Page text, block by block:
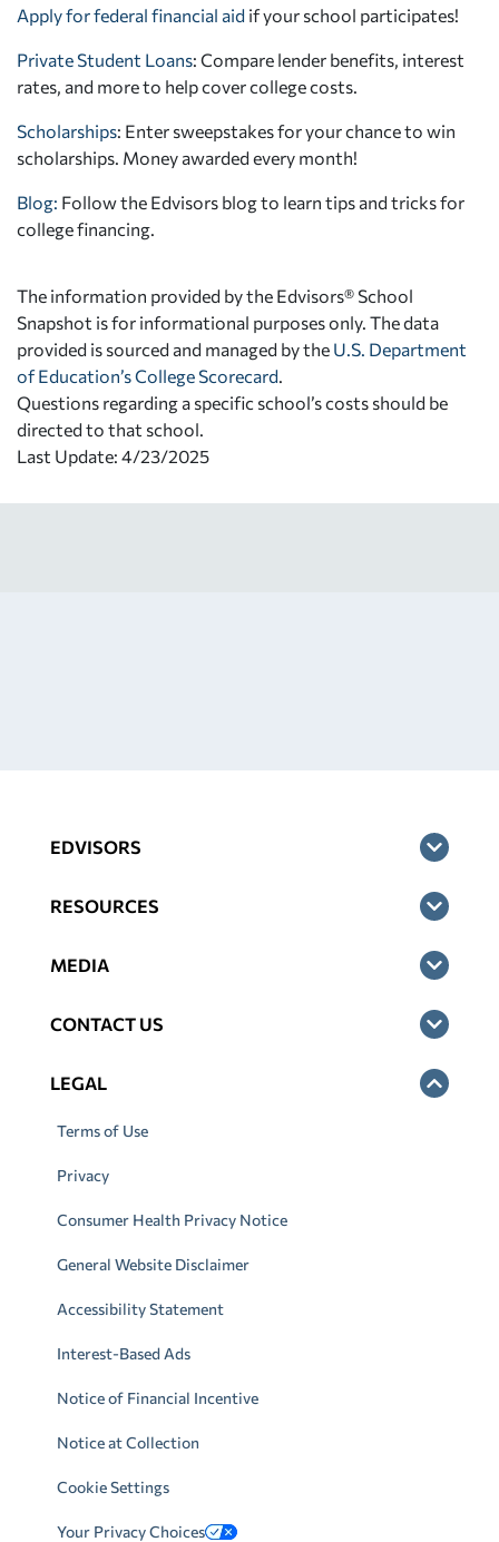
Apply for federal financial aid if your school participates!
Private Student Loans: Compare lender benefits, interest
rates, and more to help cover college costs.
Scholarships: Enter sweepstakes for your chance to win
scholarships. Money awarded every month!
Blog: Follow the Edvisors blog to learn tips and tricks for
college financing.
The information provided by the Edvisors® School
Snapshot is for informational purposes only. The data
provided is sourced and managed by the U.S. Department
of Education’s College Scorecard
Questions regarding a specific school’s costs should be
directed to that school.
Last Update: 4/23/2025
EDVISORS
RESOURCES
MEDIA
CONTACT US
LEGAL
Terms of Use
Privacy
Consumer Health Privacy Notice
General Website Disclaimer
Accessibility Statement
Interest-Based Ads
Notice of Financial Incentive
Notice at Collection
Cookie Settings
Your Privacy Choices